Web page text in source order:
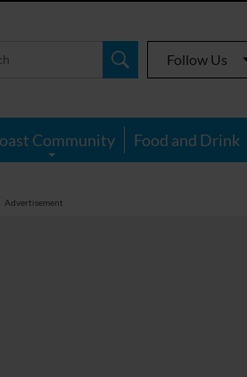
Follow Us
Community Food and Drink
Advertisement